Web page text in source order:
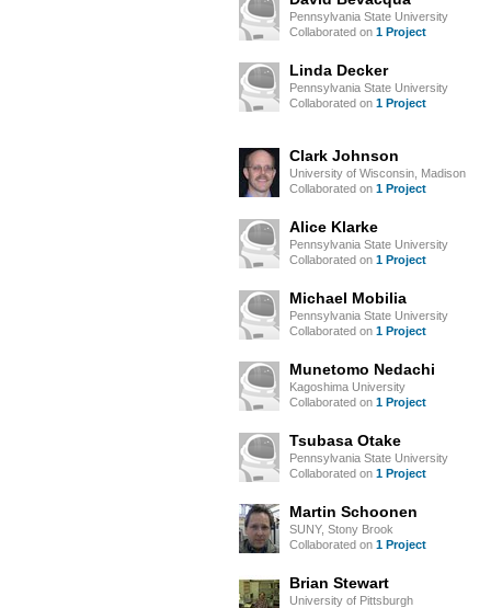
Pennsylvania State University
Collaborated on 1 Project
Linda Decker
Pennsylvania State University
Collaborated on 1 Project
Clark Johnson
University of Wisconsin, Madison
Collaborated on 1 Project
Alice Klarke
Pennsylvania State University
Collaborated on 1 Project
Michael Mobilia
Pennsylvania State University
Collaborated on 1 Project
Munetomo Nedachi
Kagoshima University
Collaborated on 1 Project
Tsubasa Otake
Pennsylvania State University
Collaborated on 1 Project
Martin Schoonen
SUNY, Stony Brook
Collaborated on 1 Project
Brian Stewart
University of Pittsburgh